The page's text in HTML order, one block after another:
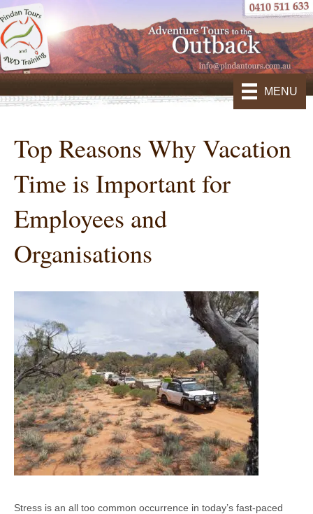
MENU
Top Reasons Why Vacation
Time is Important for
Employees and
Organisations
Stress is an all too common occurrence in today’s fast-paced